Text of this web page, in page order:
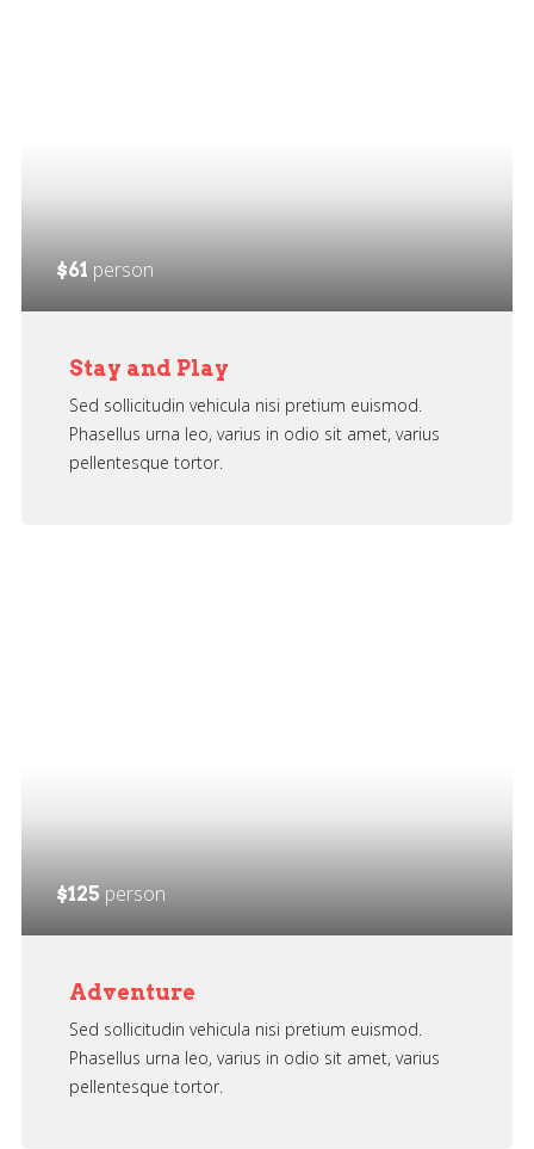
$61 person
Stay and Play
Sed sollicitudin vehicula nisi pretium euismod.
Phasellus urna leo, varius in odio sit amet, varius
pellentesque tortor.
$125 person
Adventure
Sed sollicitudin vehicula nisi pretium euismod.
Phasellus urna leo, varius in odio sit amet, varius
pellentesque tortor.